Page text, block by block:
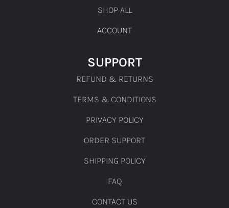
SHOP ALL
ACCOUNT
SUPPORT
REFUND & RETURNS
TERMS & CONDITIONS
PRIVACY POLICY
ORDER SUPPORT
SHIPPING POLICY
FAQ
CONTACT US